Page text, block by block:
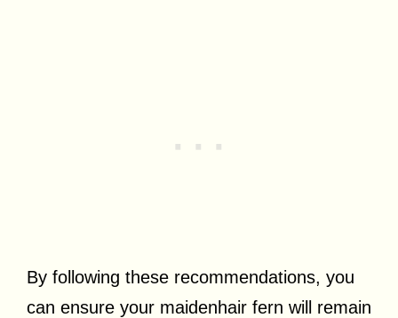
By following these recommendations, you
can ensure your maidenhair fern will remain